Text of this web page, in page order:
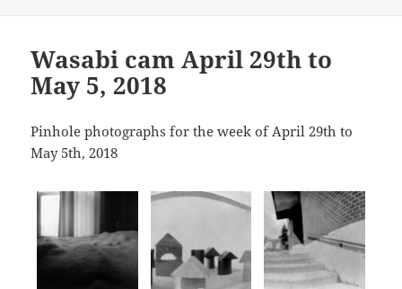
Wasabi cam April 29th to
May 5, 2018
Pinhole photographs for the week of April 29th to
May 5th, 2018